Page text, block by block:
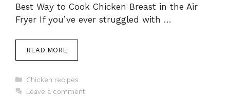
Best Way to Cook Chicken Breast in the Air
Fryer If you’ve ever struggled with …
READ MORE
Categories
Chicken recipes
Leave a comment